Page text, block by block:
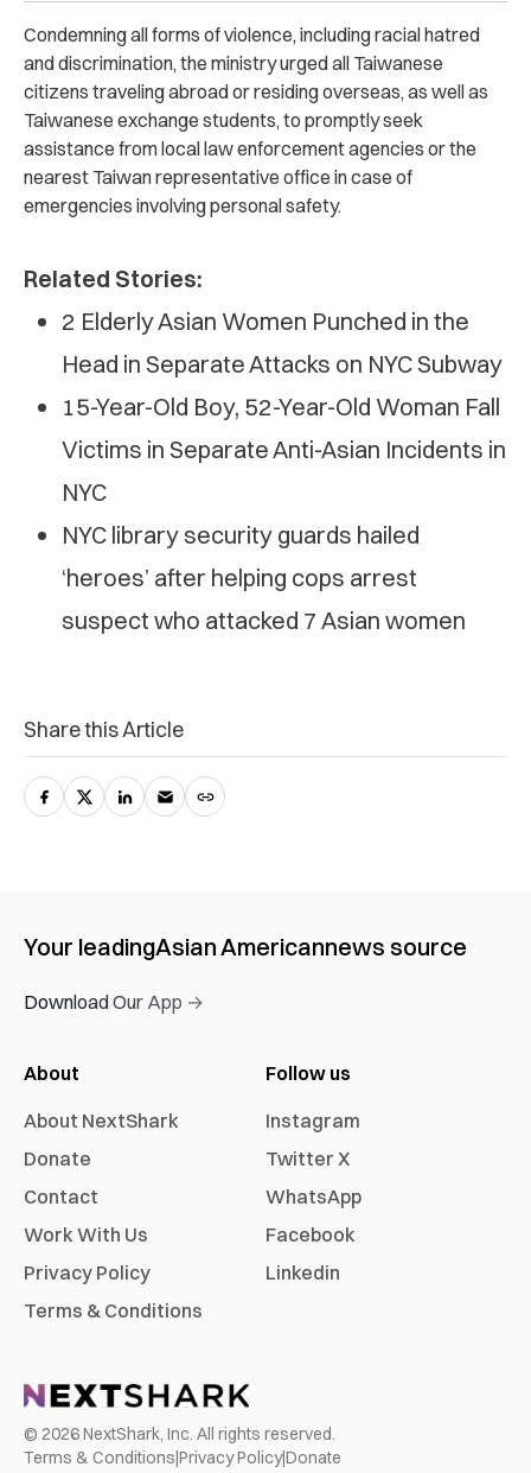
Condemning all forms of violence, including racial hatred
and discrimination, the ministry urged all Taiwanese
citizens traveling abroad or residing overseas, as well as
Taiwanese exchange students, to promptly seek
assistance from local law enforcement agencies or the
nearest Taiwan representative office in case of
emergencies involving personal safety.
Related Stories:
2 Elderly Asian Women Punched in the
Head in Separate Attacks on NYC Subway
15-Year-Old Boy, 52-Year-Old Woman Fall
Victims in Separate Anti-Asian Incidents in
NYC
NYC library security guards hailed
‘heroes’ after helping cops arrest
suspect who attacked 7 Asian women
Share this Article
Your leadingAsian Americannews source
Download Our App →
About
About NextShark
Donate
Contact
Work With Us
Privacy Policy
Terms & Conditions
Follow us
Instagram
Twitter X
WhatsApp
Facebook
Linkedin
© 2026NextShark, Inc. All rights reserved.
Terms & Conditions|Privacy Policy|Donate